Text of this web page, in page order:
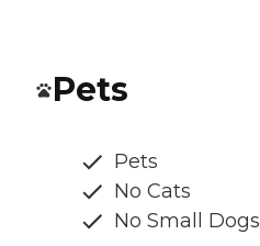
Pets
Pets
No Cats
No Small Dogs